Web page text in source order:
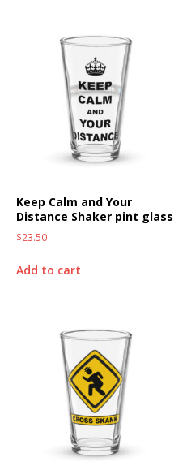
Keep Calm and Your
Distance Shaker pint glass
$23.50
Add to cart